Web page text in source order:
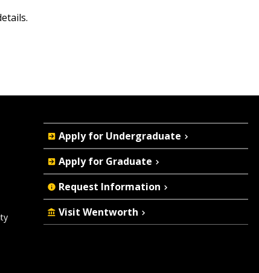
Quick
Actions
Apply for Undergraduate
Apply for Graduate
Request Information
Visit Wentworth